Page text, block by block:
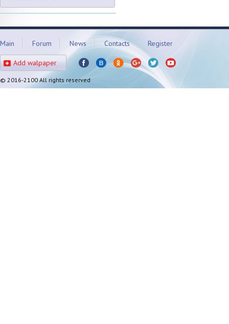
Main Forum News Contacts Register
Add walpaper
© 2016-2100 All rights reserved